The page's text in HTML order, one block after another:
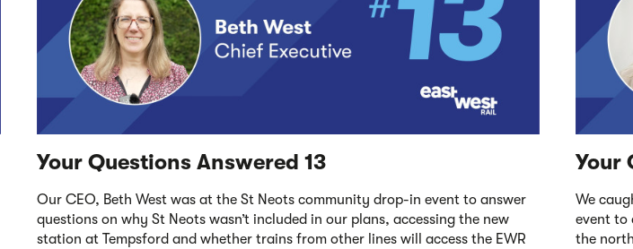
Your Questions Answered 13
Our CEO, Beth West was at the St Neots community drop-in event to answer
questions on why St Neots wasn’t included in our plans, accessing the new
station at Tempsford and whether trains from other lines will access the EWR
Your
We
event to
the